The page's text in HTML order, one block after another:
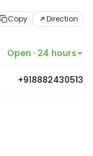
Copy Direction
Open · 24 hours
+918882430513